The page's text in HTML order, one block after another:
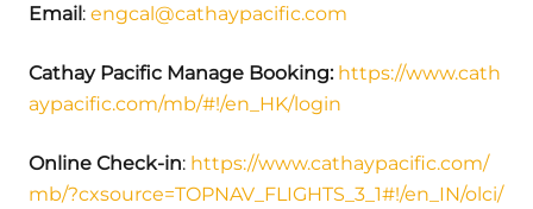
Email: engcal@cathaypacific.com
Cathay Pacific Manage Booking: https://www.cath
aypacific.com/mb/#!/en_HK/login
Online Check-in: https://www.cathaypacific.com/
mb/?cxsource=TOPNAV_FLIGHTS_3_1#!/en_IN/olci/